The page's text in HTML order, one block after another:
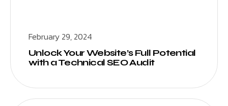
February 29, 2024
Unlock Your Website’s Full Potential
with a Technical SEO Audit